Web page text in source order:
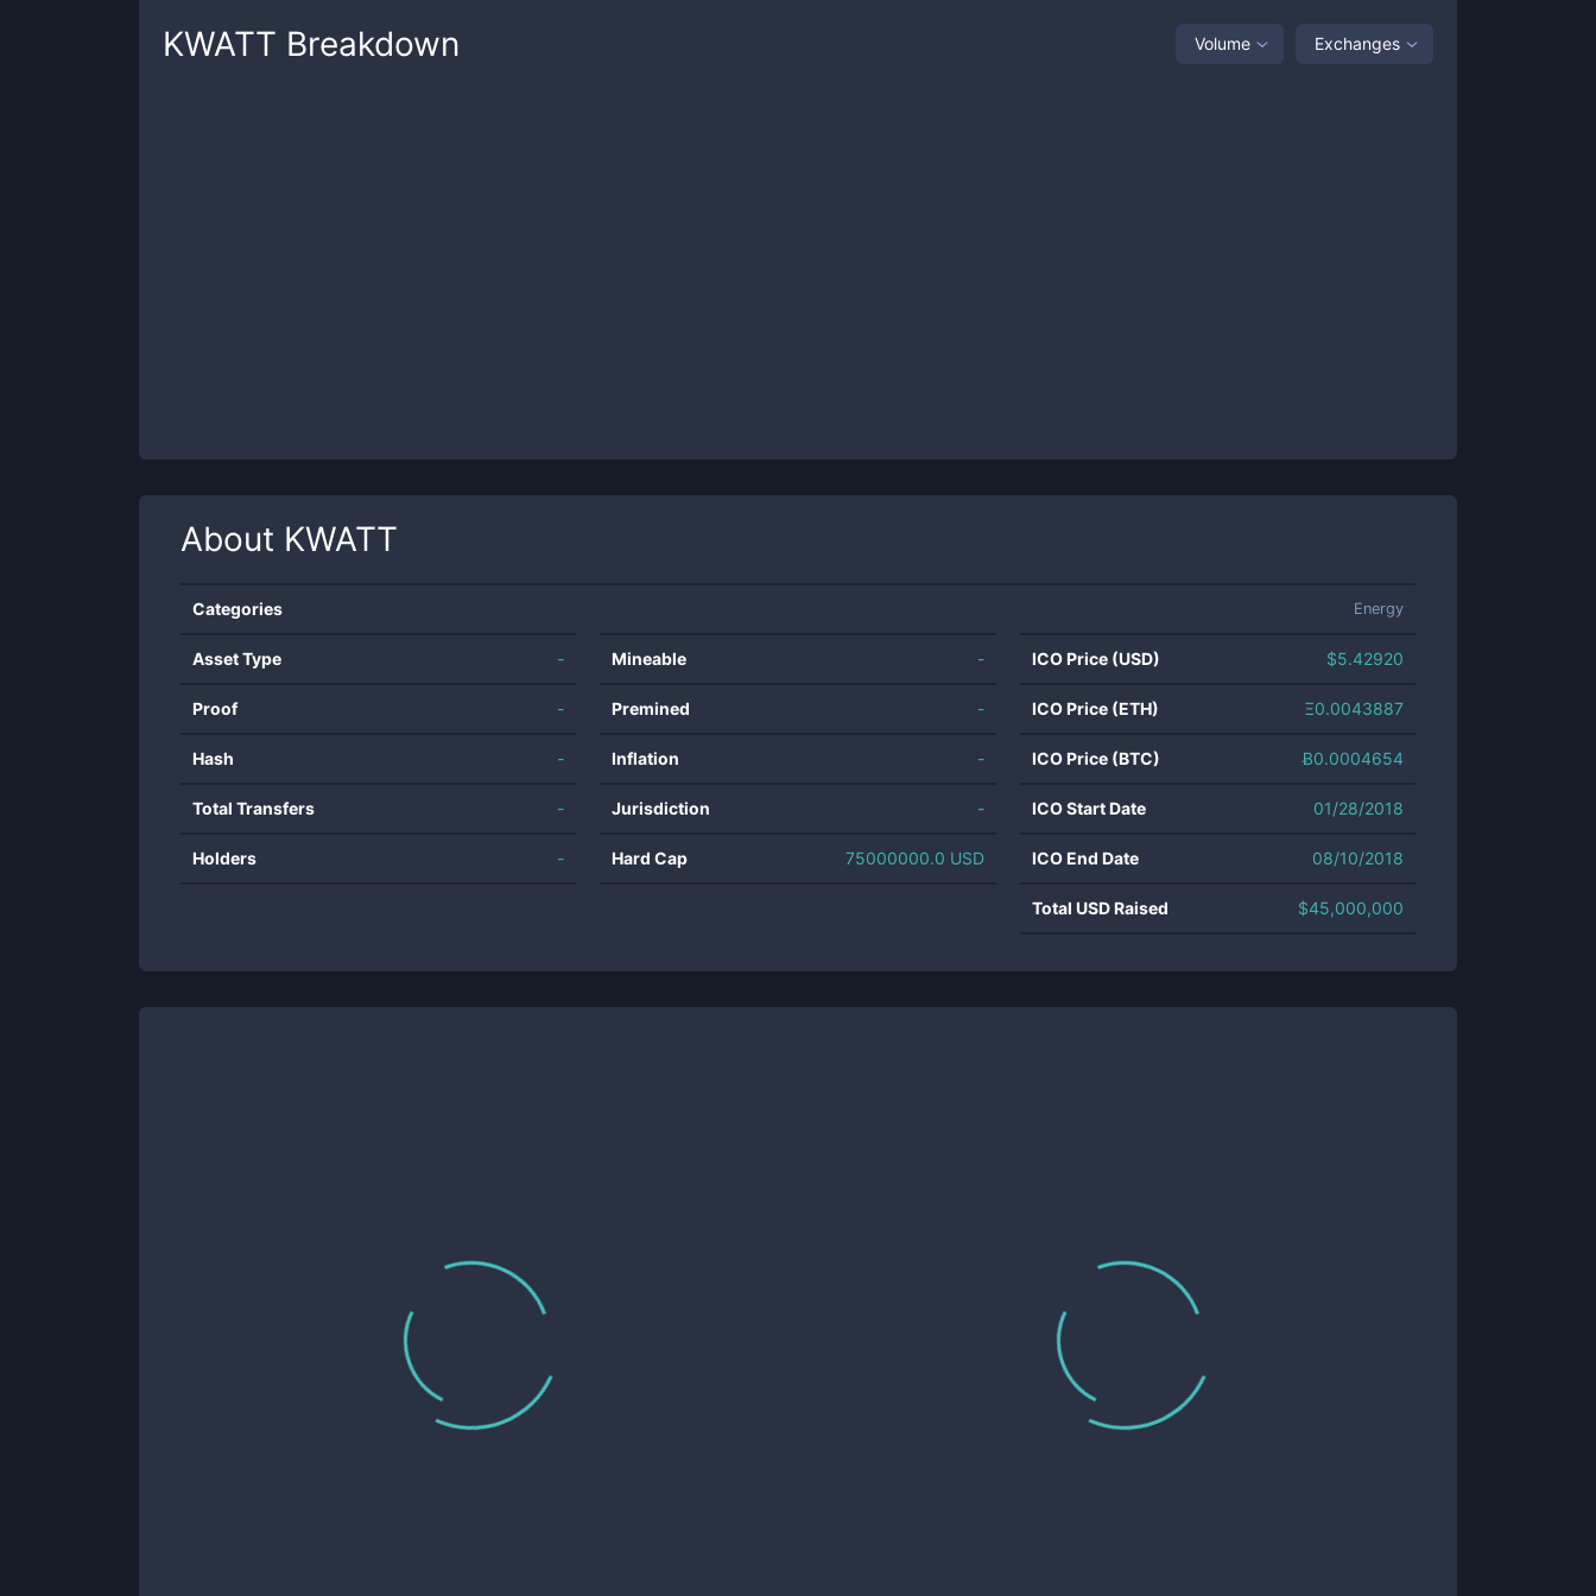
KWATT Breakdown Volume Exchanges
About KWATT
Categories Energy
Asset Type -
Proof -
Hash -
Total Transfers -
Holders -
Mineable -
Premined -
Inflation -
Jurisdiction -
Hard Cap 75000000.0 USD
ICO Price (USD) $5.42920
ICO Price (ETH) Ξ0.0043887
ICO Price (BTC) Ƀ0.0004654
ICO Start Date 01/28/2018
ICO End Date 08/10/2018
Total USD Raised $45,000,000